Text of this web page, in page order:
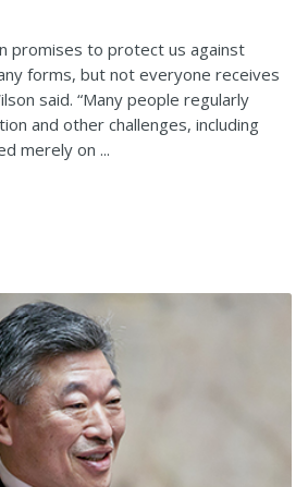
promises to protect us against
forms, but not everyone receives
said. “Many people regularly
and other challenges, including
merely on ...